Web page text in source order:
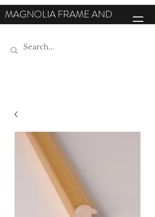
MAGNOLIA FRAME AND
MOULDING